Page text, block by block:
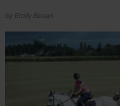
by Emily Bevan